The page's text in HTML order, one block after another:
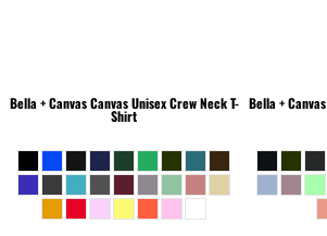
Bella + CanvasCanvas Unisex Crew Neck T-
Shirt
Bella + Canvas